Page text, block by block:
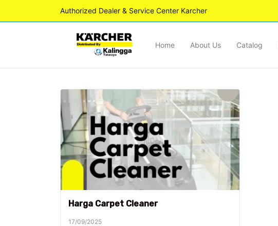
Authorized Dealer & Service Center Karcher
Home About Us Catalog
Harga Carpet Cleaner
17/09/2025